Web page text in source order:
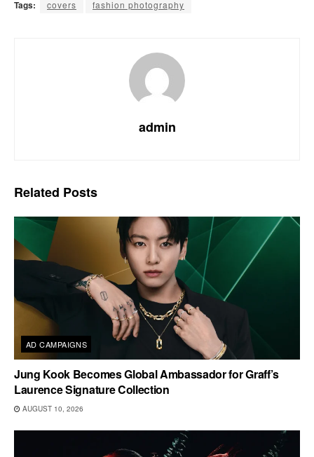
Tags: covers fashion photography
admin
Related Posts
AD CAMPAIGNS
Jung Kook Becomes Global Ambassador for Graff’s
Laurence Signature Collection
AUGUST 10, 2026